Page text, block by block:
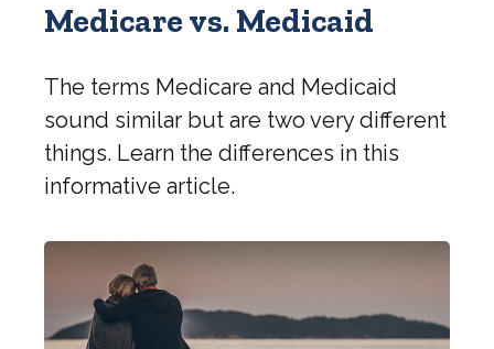
Medicare vs. Medicaid
The terms Medicare and Medicaid
sound similar but are two very different
things. Learn the differences in this
informative article.